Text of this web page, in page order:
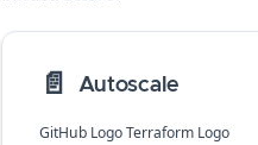
📄️ Autoscale
GitHub Logo Terraform Logo